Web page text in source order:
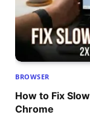
BROWSER
How to Fix
Chrome